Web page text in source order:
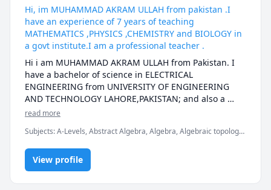
Hi, im MUHAMMAD AKRAM ULLAH from pakistan .I
have an experience of 7 years of teaching
MATHEMATICS ,PHYSICS ,CHEMISTRY and BIOLOGY in
a govt institute.I am a professional teacher .
Hi i am MUHAMMAD AKRAM ULLAH from Pakistan. I
have a bachelor of science in ELECTRICAL
ENGINEERING from UNIVERSITY OF ENGINEERING
AND TECHNOLOGY LAHORE,PAKISTAN; and also a
masters in EDUCATION (Bed) from one of the finest
regular teacher in a govt institute in Pakistan for
almost 6 and half years. I have strong grip on
Mathematics, Physics ,English ,Chemistry and
ELECTRICAL ENGINEERING subjects as well. I have
taught many online students from different countries.
read more
Subjects:A-Levels, Abstract Algebra, Algebra, Algebraic topology,
Electrical Engineering, English, Linear Algebra, Math/Science,
Maths, Physics, Physics (Electricity and Magnetism)
View profile